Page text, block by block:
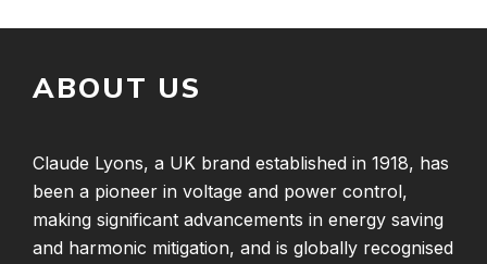
ABOUT US
Claude Lyons, a UK brand established in 1918, has
been a pioneer in voltage and power control,
making significant advancements in energy saving
and harmonic mitigation, and is globally recognised